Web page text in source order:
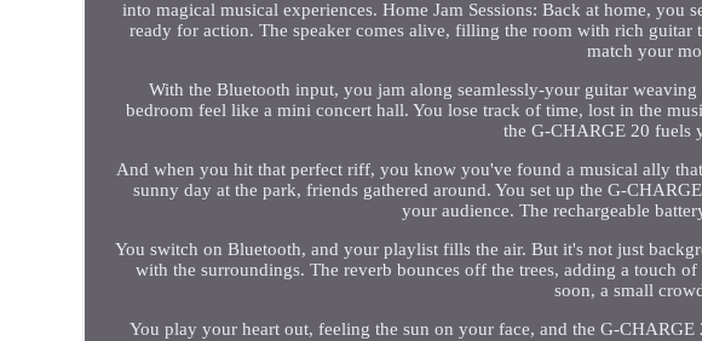
into magical musical experiences. Home Jam Sessions: Back at home,
ready for action. The speaker comes alive, filling the room with rich guitar
match your
With the Bluetooth input, you jam along seamlessly-your guitar
bedroom feel like a mini concert hall. You lose track of time, lost in the
the G-CHARGE 20 fuels
And when you hit that perfect riff, you know you've found a musical ally
sunny day at the park, friends gathered around. You set up the G-
your audience. The rechargeable
You switch on Bluetooth, and your playlist fills the air. But it's not just
with the surroundings. The reverb bounces off the trees, adding a touch
soon, a small
You play your heart out, feeling the sun on your face, and the G-